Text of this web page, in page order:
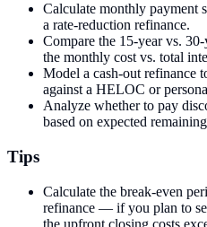
Calculate monthly payment
a rate-reduction refinance.
Compare the 15-year vs.
the monthly cost vs. total
Model a cash-out refinance
against a HELOC or
Analyze whether to pay
based on expected
Tips
Calculate the break-even
refinance — if you plan to
the upfront closing costs